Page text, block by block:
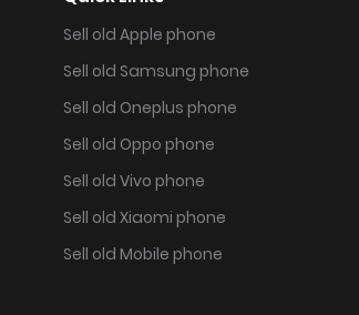
Sell old Apple phone
Sell old Samsung phone
Sell old Oneplus phone
Sell old Oppo phone
Sell old Vivo phone
Sell old Xiaomi phone
Sell old Mobile phone